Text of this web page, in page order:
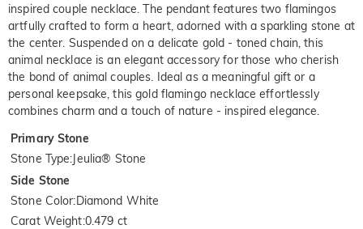
inspired couple necklace. The pendant features two flamingos
artfully crafted to form a heart, adorned with a sparkling stone at
the center. Suspended on a delicate gold - toned chain, this
animal necklace is an elegant accessory for those who cherish
the bond of animal couples. Ideal as a meaningful gift or a
personal keepsake, this gold flamingo necklace effortlessly
combines charm and a touch of nature - inspired elegance.
Primary Stone
Stone Type:Jeulia® Stone
Side Stone
Stone Color:Diamond White
Carat Weight:0.479 ct